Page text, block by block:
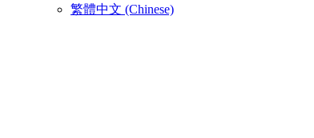
繁體中文 (Chinese)